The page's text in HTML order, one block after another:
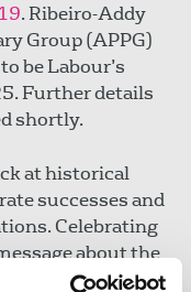
. Ribeiro-Addy
Group (APPG)
be Labour’s
Further details
shortly.
at historical
successes and
Celebrating
about the
of society,